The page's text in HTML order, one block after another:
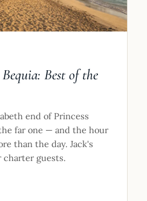
Bequia: Best of the
end of Princess
far one — and the hour
than the day. Jack's
charter guests.